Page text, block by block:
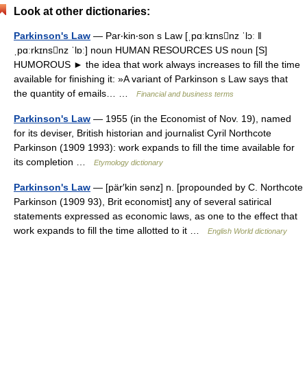
Look at other dictionaries:
Parkinson's Law — Par‧kin‧son s Law [ˌpɑːkɪnsnz ˈlɔː ǁ
ˌpɑːrkɪnsnz ˈlɒː] noun HUMAN RESOURCES US noun [S]
HUMOROUS ► the idea that work always increases to fill the time
available for finishing it: »A variant of Parkinson s Law says that
the quantity of emails… …
Financial and business terms
Parkinson's Law — 1955 (in the Economist of Nov. 19), named
for its deviser, British historian and journalist Cyril Northcote
Parkinson (1909 1993): work expands to fill the time available for
its completion …
Etymology dictionary
Parkinson's Law — [pär′kin sənz] n. [propounded by C. Northcote
Parkinson (1909 93), Brit economist] any of several satirical
statements expressed as economic laws, as one to the effect that
work expands to fill the time allotted to it …
English World dictionary